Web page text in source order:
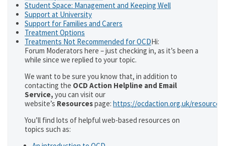
Student Space: Management and Keeping Well
Support at University
Support for Families and Carers
Treatment Options
Treatments Not Recommended for OCDHi:
Forum Moderators here – just checking in, as it’s been a
while since we replied to your topic.
We want to be sure you know that, in addition to
contacting the OCD Action Helpline and Email
Service, you can visit our
website’s Resourcespage: https://ocdaction.org.uk/
You’ll find lots of helpful web-based resources on
topics such as: